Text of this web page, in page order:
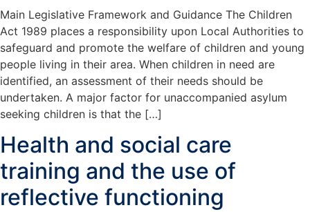
Main Legislative Framework and Guidance The Children
Act 1989 places a responsibility upon Local Authorities to
safeguard and promote the welfare of children and young
people living in their area. When children in need are
identified, an assessment of their needs should be
undertaken. A major factor for unaccompanied asylum
seeking children is that the […]
Health and social care
training and the use of
reflective functioning